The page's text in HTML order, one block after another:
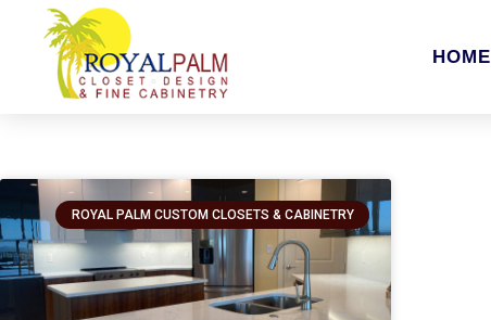
HOME
ROYAL PALM CUSTOM CLOSETS & CABINETRY